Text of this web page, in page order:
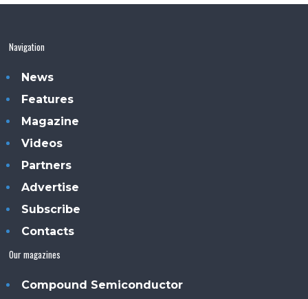
Navigation
News
Features
Magazine
Videos
Partners
Advertise
Subscribe
Contacts
Our magazines
Compound Semiconductor